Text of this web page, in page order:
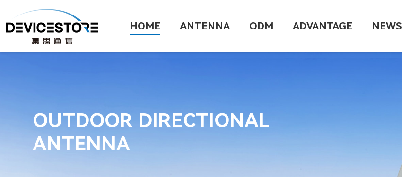
HOME ANTENNA ODM ADVANTAGE NEWS
OUTDOOR DIRECTIONAL
ANTENNA